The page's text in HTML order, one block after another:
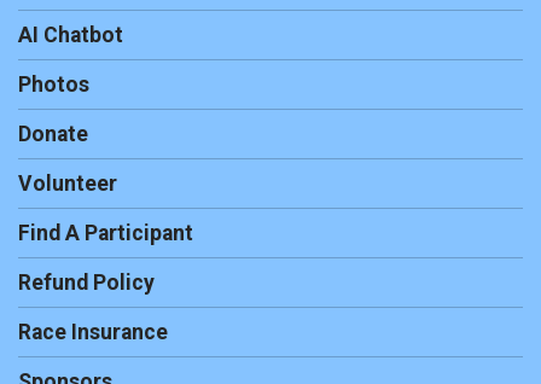
AI Chatbot
Photos
Donate
Volunteer
Find A Participant
Refund Policy
Race Insurance